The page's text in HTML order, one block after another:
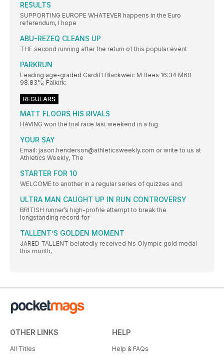
RESULTS
SUPPORTING EUROPE WHATEVER happens in the Euro
referendum, I hope
ABU-REZEQ CLEANS UP
THE second running after the return of this popular event
PARKRUN
Leading age-graded Cardiff Blackweir: M Rees 16:34 M60
98.83%; Falkirk:
REGULARS
MATT FLOORS HIS RIVALS
HAVING won the trial race last weekend in a big
YOUR SAY
Email: jason.henderson@athleticsweekly.com or write to us at
Athletics Weekly, The
STARTER FOR 10
WELCOME to another in a regular series of quizzes and
ULTRA MAN CAUGHT UP IN RUN CONTROVERSY
BRITISH runner’s high-profile attempt to break the
longstanding record for
TALLENT’S GOLDEN MOMENT
JARED TALLENT belatedly received his Olympic gold medal
this month,
OTHER LINKS
All Titles
HELP
Help & FAQs